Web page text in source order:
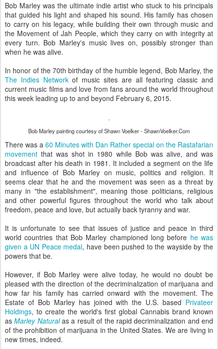
Bob Marley was the ultimate indie artist who stuck to his principals
that guided his light and shaped his sound. His family has chosen
to carry on his legacy, while building their own through music and
the Movement of Jah People, which they carry on with integrity at
every turn. Bob Marley's music lives on, possibly stronger than
when he was alive.
In honor of the 70th birthday of the humble legend, Bob Marley, the
The Indies Networkof music sites are all featuring classic and
current music films and love from fans around the world throughout
this week leading up to and beyond February 6, 2015.
Bob Marley painting courtesy of Shawn Voelker - ShawnVoelker.Com
There was a 60 Minutes with Dan Rather special on the Rastafarian
movement that was shot in 1980 while Bob was alive, and was
broadcast after his death in 1981. It included a segment on the life
and influence of Bob Marley on music, politics and religion. It
seems clear that he and the movement was seen as a threat by
many in "the establishment", meaning those politicians, religious
and other powerful figures throughout the world who talk about
freedom, peace and love, but actually back tyranny and war.
It is unfortunate to see that issues of justice and peace in third
world countries that Bob Marley championed long before he was
given a UN Peace medal, have been pushed to the wayside by the
powers that be.
However, if Bob Marley were alive today, he would no doubt be
pleased with the direction of the decriminalization of marijuana and
how far his family has carried onward with the movement. The
Estate of Bob Marley has joined with the U.S. based Privateer
Holdings, to create the world's first global Cannabis brand known
asMarley Naturalas a result of the rapid decriminalization and end
of the prohibition of marijuana in the United States. We are living in
new times, indeed.